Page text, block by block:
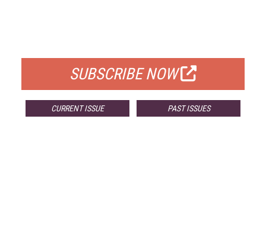
SUBSCRIBE NOW
CURRENT ISSUE PAST ISSUES